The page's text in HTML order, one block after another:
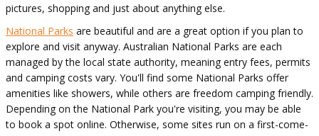
pictures, shopping and just about anything else.
National Parks are beautiful and are a great option if you plan to
explore and visit anyway. Australian National Parks are each
managed by the local state authority, meaning entry fees, permits
and camping costs vary. You'll find some National Parks offer
amenities like showers, while others are freedom camping friendly.
Depending on the National Park you're visiting, you may be able
to book a spot online. Otherwise, some sites run on a first-come-